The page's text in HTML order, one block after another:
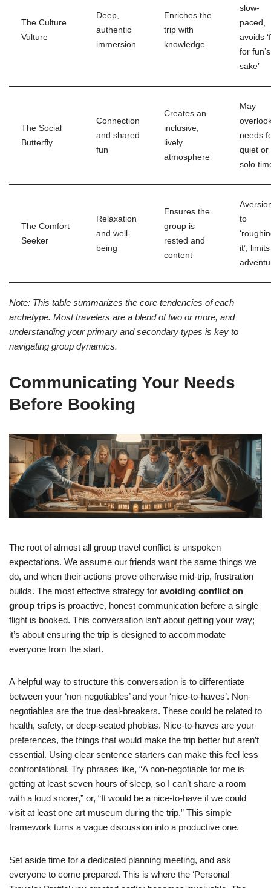
The Culture
Vulture
Deep,
authentic
immersion
Enriches the
trip with
knowledge
slow-
paced,
avoids
for fun’s
sake’
The Social
Butterfly
Connection
and shared
fun
Creates an
inclusive,
lively
atmosphere
May
needs
quiet or
solo
The Comfort
Seeker
Relaxation
and well-
being
Ensures the
group is
rested and
content
to
it’, limits
Note: This table summarizes the core tendencies of each
archetype. Most travelers are a blend of two or more, and
understanding your primary and secondary types is key to
navigating group dynamics.
Communicating Your Needs
Before Booking
The root of almost all group travel conflict is unspoken
expectations. We assume our friends want the same things we
do, and when their actions prove otherwise mid-trip, frustration
builds. The most effective strategy for avoiding conflict on
group trips is proactive, honest communication before a single
flight is booked. This conversation isn’t about getting your way;
it’s about ensuring the trip is designed to accommodate
everyone from the start.
A helpful way to structure this conversation is to differentiate
between your ‘non-negotiables’ and your ‘nice-to-haves’. Non-
negotiables are the true deal-breakers. These could be related to
health, safety, or deep-seated phobias. Nice-to-haves are your
preferences, the things that would make the trip better but aren’t
essential. Using clear sentence starters can make this feel less
confrontational. Try phrases like, “A non-negotiable for me is
getting at least seven hours of sleep, so I can’t share a room
with a loud snorer,” or, “It would be a nice-to-have if we could
visit at least one art museum during the trip.” This simple
framework turns a vague discussion into a productive one.
Set aside time for a dedicated planning meeting, and ask
everyone to come prepared. This is where the ‘Personal